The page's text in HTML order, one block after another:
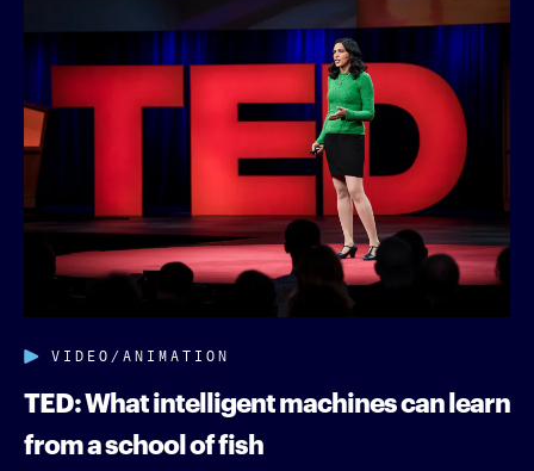
VIDEO/ANIMATION
TED: What intelligent machines can learn
from a school of fish